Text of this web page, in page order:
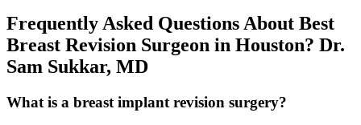
Frequently Asked Questions About Best
Breast Revision Surgeon in Houston? Dr.
Sam Sukkar, MD
What is a breast implant revision surgery?